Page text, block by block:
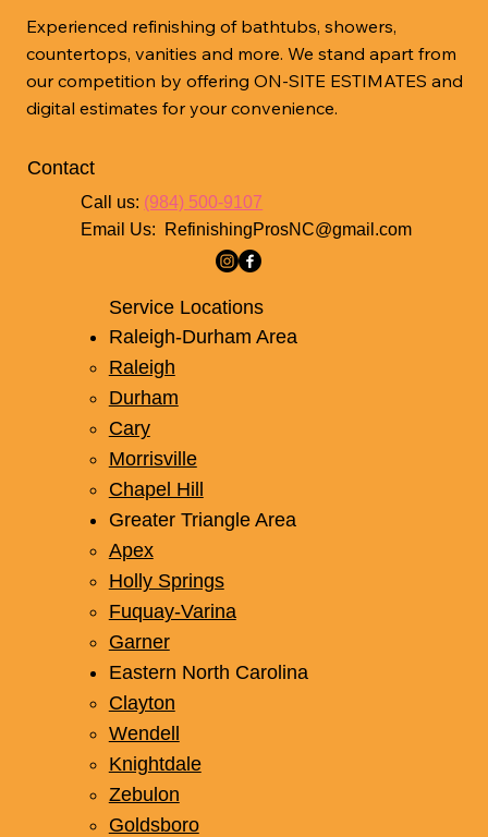
Enhance the value of your property with our
comprehensive refinishing services. Ideal for
homeowners and real estate professionals
Multi-Unit Refinishing Services
(Apartments and Hotels)
Simplify renovations for your multi-unit property
with our efficient refinishing services. We
deliver high-quality results on time and within
budget for apartments and hotels.
Experienced refinishing of bathtubs, showers,
countertops, vanities and more. We stand apart from
our competition by offering ON-SITE ESTIMATES and
digital estimates for your convenience.
Contact
Call us: (984) 500-9107
Email Us:
RefinishingProsNC@gmail.com
Service Locations
Raleigh-Durham Area
Raleigh
Durham
Cary
Morrisville
Chapel Hill
Greater Triangle Area
Apex
Holly Springs
Fuquay-Varina
Garner
Eastern North Carolina
Clayton
Wendell
Knightdale
Zebulon
Goldsboro